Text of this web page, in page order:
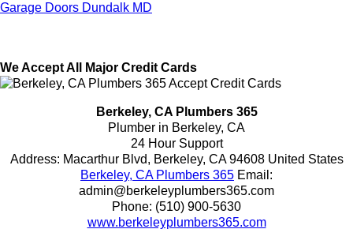
Garage Doors Dundalk MD
We Accept All Major Credit Cards
Berkeley, CA Plumbers 365
Plumber in Berkeley, CA
24 Hour Support
Address: Macarthur Blvd, Berkeley, CA 94608 United States
Berkeley, CA Plumbers 365 Email:
admin@berkeleyplumbers365.com
Phone: (510) 900-5630
www.berkeleyplumbers365.com